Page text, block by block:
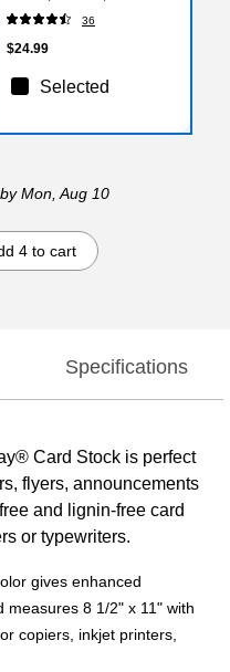
(27120)
36
$24.99
Selected
Mon, Aug 10
4 to cart
Specifications
Card Stock is perfect
flyers, announcements
and lignin-free card
or typewriters.
gives enhanced
measures 8 1/2" x 11" with
copiers, inkjet printers,